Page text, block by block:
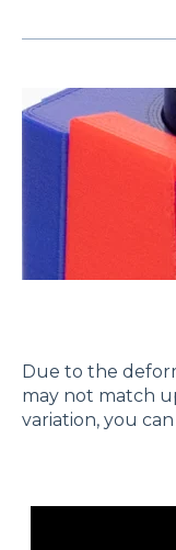
Due to the
may not match
variation, you